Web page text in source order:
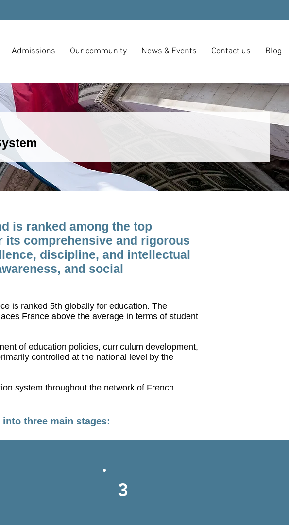
Admissions Our community News & Events Contact us Blog
is ranked among the top
its comprehensive and rigorous
discipline, and intellectual
and social
is ranked 5th globally for education. The
France above the average in terms of student
of education policies, curriculum development,
controlled at the national level by the
system throughout the network of French
three main stages:
3